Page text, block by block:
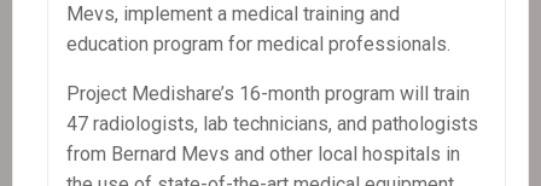
Mevs, implement a medical training and
education program for medical professionals.
Project Medishare’s 16-month program will train
47 radiologists, lab technicians, and pathologists
from Bernard Mevs and other local hospitals in